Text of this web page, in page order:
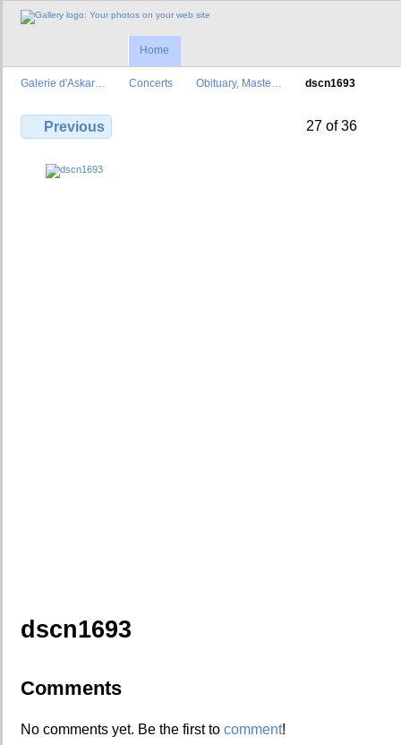
Home
Galerie d'Askar… Concerts Obituary, Maste… dscn1693
Previous 27 of 36
dscn1693
Comments
No comments yet. Be the first to comment!